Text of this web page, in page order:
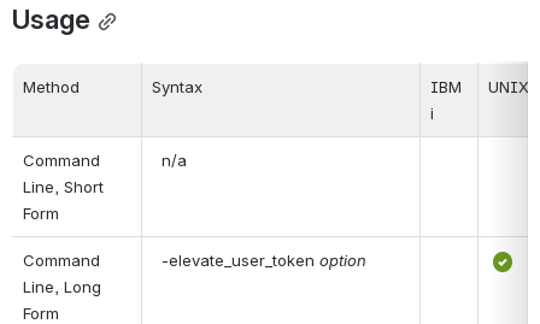
Usage
Method Syntax
IBM
i
UNIX
Command
Line, Short
Form
n/a
Command
Line, Long
Form
-elevate_user_token option